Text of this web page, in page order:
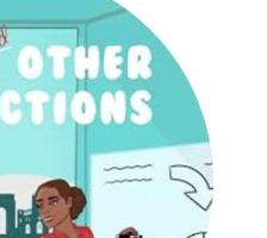
Sula
High School
Homeschool
Ivy Emerson
Jamie Ogle
Oke